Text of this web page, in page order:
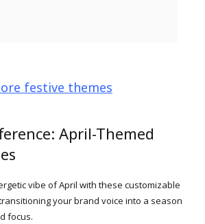
festive themes
April-Themed
vibe of April with these customizable
your brand voice into a season
focus.